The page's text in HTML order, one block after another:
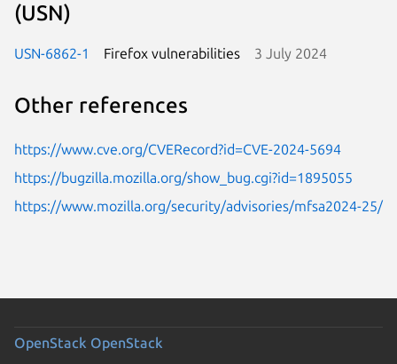
(USN)
USN-6862-1 Firefox vulnerabilities 3 July 2024
Other references
https://www.cve.org/CVERecord?id=CVE-2024-5694
https://bugzilla.mozilla.org/show_bug.cgi?id=1895055
https://www.mozilla.org/security/advisories/mfsa2024-25/
OpenStack OpenStack